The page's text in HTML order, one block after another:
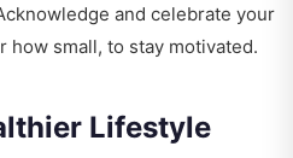
and celebrate your
how small, to stay motivated.
Lifestyle